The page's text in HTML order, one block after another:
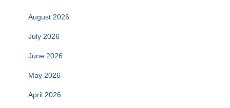
August 2026
July 2026
June 2026
May 2026
April 2026